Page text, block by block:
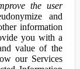
the user
and
information
you with a
value of the
our Services